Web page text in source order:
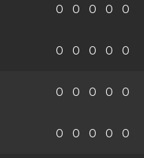
0 0 0 0 0
0 0 0 0 0
0 0 0 0 0
0 0 0 0 0